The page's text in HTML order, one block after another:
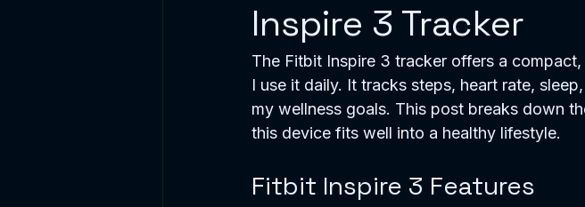
Inspire 3 Tracker
The Fitbit Inspire 3 tracker offers a
I use it daily. It tracks steps, heart rate,
my wellness goals. This post breaks down
this device fits well into a healthy lifestyle.
Fitbit Inspire 3 Features